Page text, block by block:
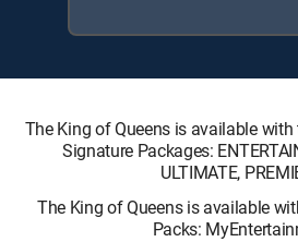
The King of Queens is available
Signature Packages:
ULTIMATE,
The King of Queens is available
Packs: